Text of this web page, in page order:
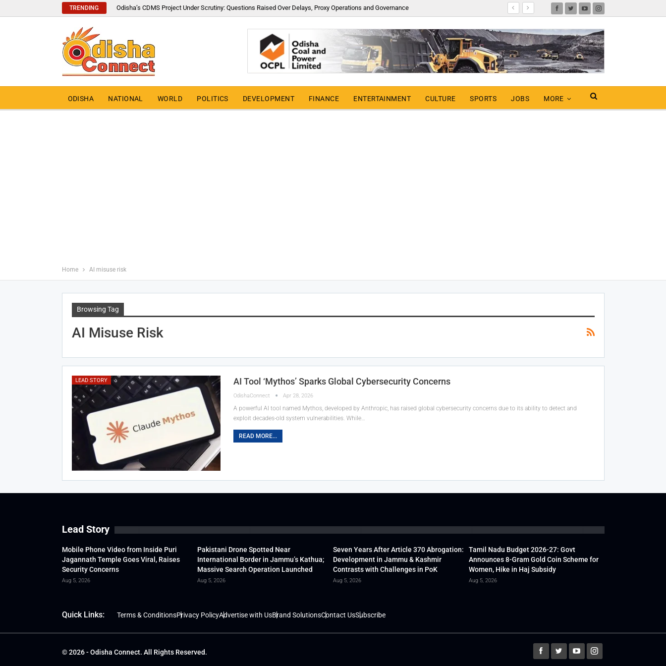
TRENDING Odisha’s CDMS Project Under Scrutiny: Questions Raised Over Delays, Proxy Operations and Governance
ODISHA NATIONAL WORLD POLITICS DEVELOPMENT FINANCE ENTERTAINMENT CULTURE SPORTS JOBS MORE
Home AI misuse risk
Browsing Tag
AI Misuse Risk
LEAD STORY AI Tool ‘Mythos’ Sparks Global Cybersecurity Concerns
OdishaConnect Apr 28, 2026
A powerful AI tool named Mythos, developed by Anthropic, has raised global cybersecurity concerns due to its ability to detect and
exploit decades-old system vulnerabilities. While…
READ MORE...
Lead Story
Mobile Phone Video from Inside Puri
Jagannath Temple Goes Viral, Raises
Security Concerns
Aug 5, 2026
Pakistani Drone Spotted Near
International Border in Jammu’s Kathua;
Massive Search Operation Launched
Aug 5, 2026
Seven Years After Article 370 Abrogation:
Development in Jammu & Kashmir
Contrasts with Challenges in PoK
Aug 5, 2026
Tamil Nadu Budget 2026-27: Govt
Announces 8-Gram Gold Coin Scheme for
Women, Hike in Haj Subsidy
Aug 5, 2026
Quick Links: Terms & ConditionsPrivacy PolicyAdvertise with UsBrand SolutionsContact UsSubscribe
© 2026 - Odisha Connect. All Rights Reserved.